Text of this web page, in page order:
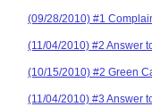
(09/28/2010) #1
(11/04/2010) #2 Answer
(10/15/2010) #2 Green
(11/04/2010) #3 Answer